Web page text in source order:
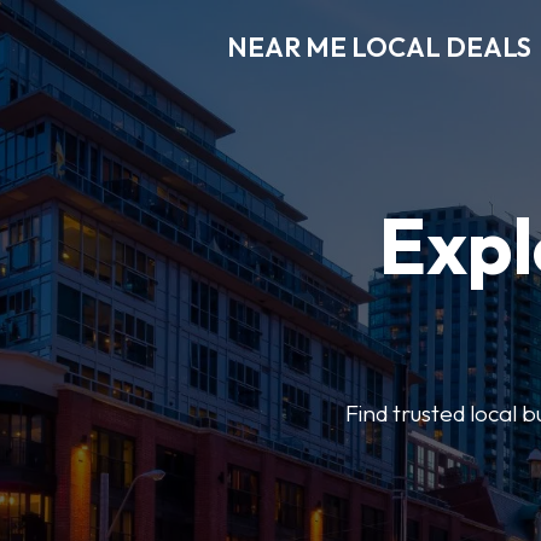
NEAR ME LOCAL DEALS
Find trusted local